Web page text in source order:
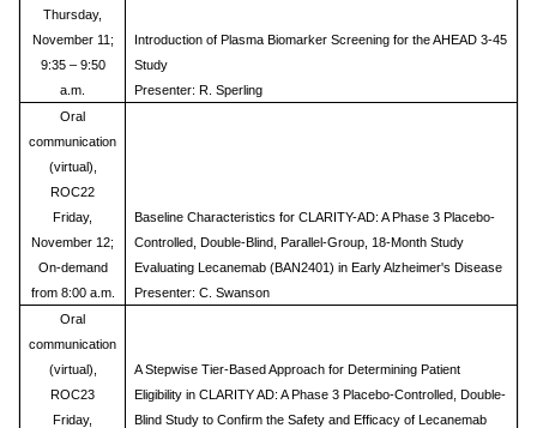
Thursday,
November 11;
9:35 – 9:50
a.m.
Introduction of Plasma Biomarker Screening for the AHEAD 3-45
Study
Presenter: R. Sperling
Oral
communication
(virtual),
ROC22
Friday,
November 12;
On-demand
from 8:00 a.m.
Baseline Characteristics for CLARITY-AD: A Phase 3 Placebo-
Controlled, Double-Blind, Parallel-Group, 18-Month Study
Evaluating Lecanemab (BAN2401) in Early Alzheimer's Disease
Presenter: C. Swanson
Oral
communication
(virtual),
ROC23
Friday,
A Stepwise Tier-Based Approach for Determining Patient
Eligibility in CLARITY AD: A Phase 3 Placebo-Controlled, Double-
Blind Study to Confirm the Safety and Efficacy of Lecanemab